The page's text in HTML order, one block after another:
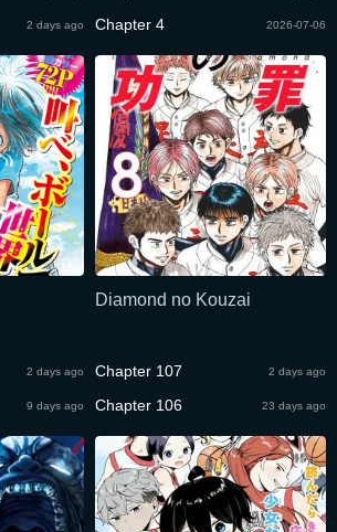
2 days ago Chapter 4 2026-07-06
2 days ago
9 days ago
Diamond no Kouzai
Chapter 107 2 days ago
Chapter 106 23 days ago